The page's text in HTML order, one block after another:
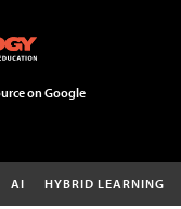
on Google
AI HYBRID LEARNING